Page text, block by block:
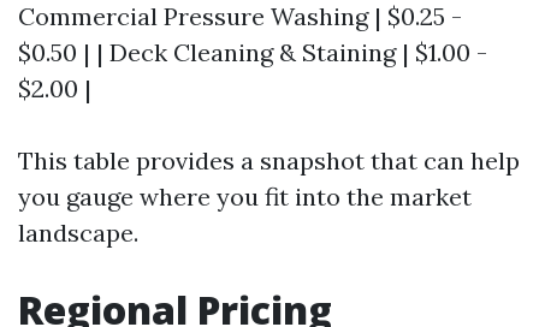
Commercial Pressure Washing | $0.25 -
$0.50 | | Deck Cleaning & Staining | $1.00 -
$2.00 |
This table provides a snapshot that can help
you gauge where you fit into the market
landscape.
Regional Pricing